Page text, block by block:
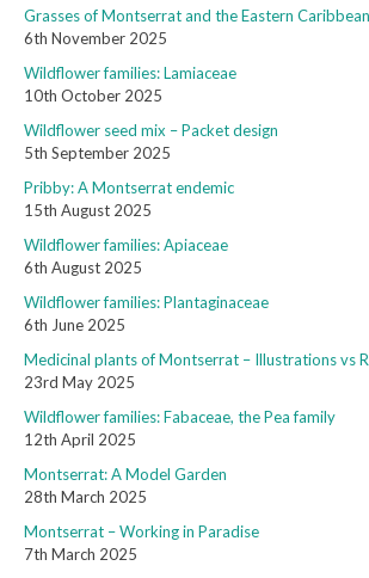
Grasses of Montserrat and the Eastern Caribbean
6th November 2025
Wildflower families: Lamiaceae
10th October 2025
Wildflower seed mix – Packet design
5th September 2025
Pribby: A Montserrat endemic
15th August 2025
Wildflower families: Apiaceae
6th August 2025
Wildflower families: Plantaginaceae
6th June 2025
Medicinal plants of Montserrat – Illustrations vs
23rd May 2025
Wildflower families: Fabaceae, the Pea family
12th April 2025
Montserrat: A Model Garden
28th March 2025
Montserrat – Working in Paradise
7th March 2025